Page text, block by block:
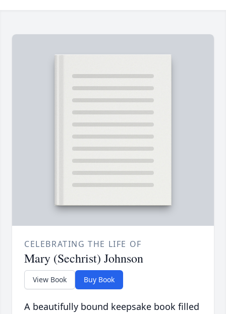
CELEBRATING THE LIFE OF
Mary (Sechrist) Johnson
View Book Buy Book
A beautifully bound keepsake book filled